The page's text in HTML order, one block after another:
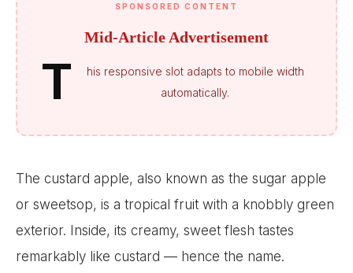
SPONSORED CONTENT
Mid-Article Advertisement
T
his responsive slot adapts to mobile width
automatically.
The custard apple, also known as the sugar apple
or sweetsop, is a tropical fruit with a knobbly green
exterior. Inside, its creamy, sweet flesh tastes
remarkably like custard — hence the name.